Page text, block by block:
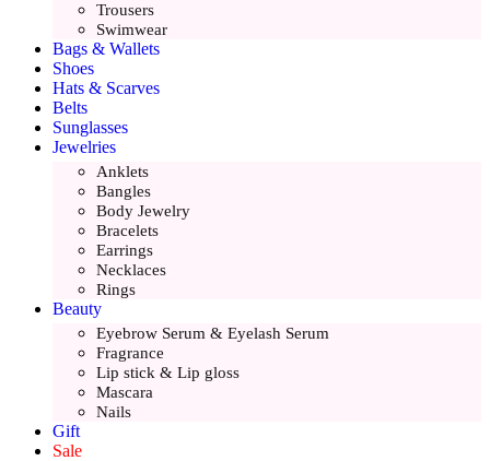
Trousers
Swimwear
Bags & Wallets
Shoes
Hats & Scarves
Belts
Sunglasses
Jewelries
Anklets
Bangles
Body Jewelry
Bracelets
Earrings
Necklaces
Rings
Beauty
Eyebrow Serum & Eyelash Serum
Fragrance
Lip stick & Lip gloss
Mascara
Nails
Gift
Sale